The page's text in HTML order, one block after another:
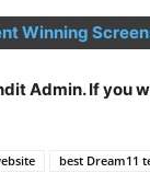
Winning
Admin. If
best Dream11